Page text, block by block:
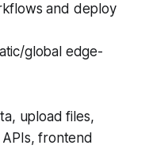
and deploy
global edge-
upload files,
frontend